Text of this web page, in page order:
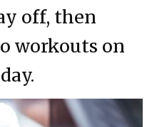
off, then
workouts on